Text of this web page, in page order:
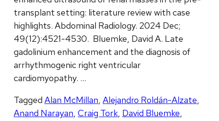
transplant setting: literature review with case
highlights. Abdominal Radiology. 2024 Dec;
49(12):4521-4530. Bluemke, David A. Late
gadolinium enhancement and the diagnosis of
arrhythmogenic right ventricular
cardiomyopathy. …
Tagged Alan McMillan, Alejandro Roldán-Alzate,
Anand Narayan, Craig Tork, David Bluemke,